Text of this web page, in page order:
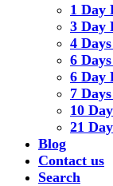
1 Day
3 Day
4
6
6 Day
7
10
21
Blog
Contact us
Search